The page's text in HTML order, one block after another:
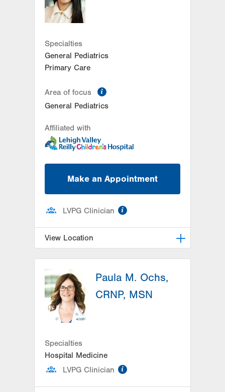
Specialties
General Pediatrics
Primary Care
Area of focus
General Pediatrics
Affiliated with
Make an Appointment
LVPG Clinician
View Location
1701 E Broad Street
Hazleton,PA
18201-5621
Get Directions
(570) 501-6400
Paula M. Ochs,
CRNP, MSN
Specialties
Hospital Medicine
LVPG Clinician